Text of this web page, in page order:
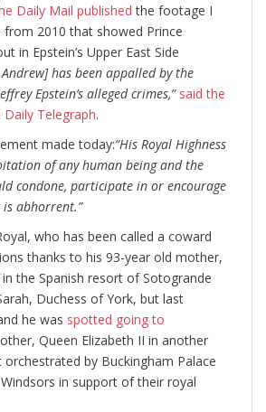
Daily Mail published the footage I
2010 that showed Prince
in Epstein’s Upper East Side
Andrew] has been appalled by the
Epstein’s alleged crimes,” said the
Telegraph.
made today:“His Royal Highness
of any human being and the
condone, participate in or encourage
is abhorrent.”
who has been called a coward
thanks to his 93-year old mother,
the Spanish resort of Sotogrande
Duchess of York, but last
he was spotted going to
Queen Elizabeth II in another
by Buckingham Palace
in support of their royal